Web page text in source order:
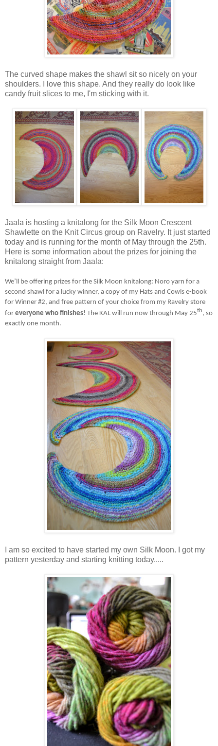
The curved shape makes the shawl sit so nicely on your
shoulders. I love this shape. And they really do look like
candy fruit slices to me, I'm sticking with it.
Jaala is hosting a knitalong for the Silk Moon Crescent
Shawlette on the Knit Circus group on Ravelry. It just started
today and is running for the month of May through the 25th.
Here is some information about the prizes for joining the
knitalong straight from Jaala:
We’ll be offering prizes for the Silk Moon knitalong: Noro yarn for a
second shawl for a lucky winner, a copy of my Hats and Cowls e-book
for Winner #2, and free pattern of your choice from my Ravelry store
for everyone who finishes! The KAL will run now through May 25th, so
exactly one month.
I am so excited to have started my own Silk Moon. I got my
pattern yesterday and starting knitting today.....